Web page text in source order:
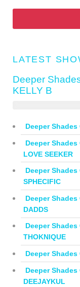
LATEST
Deeper
KELLY B
Deeper
Deeper
LOVE SEEKER
Deeper
SPHECIFIC
Deeper
DADDS
Deeper
THOKNIQUE
Deeper
Deeper
DEEJAYKUL